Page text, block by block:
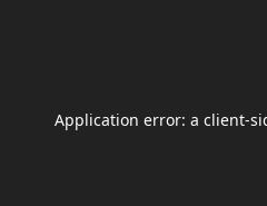
Application error: a client-